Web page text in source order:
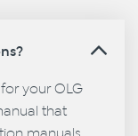
your OLG
that